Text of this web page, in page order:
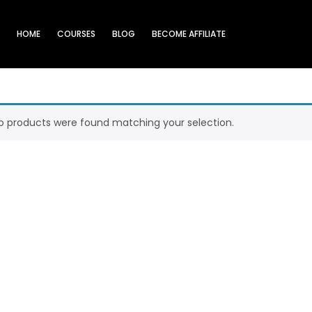
HOME COURSES BLOG BECOME AFFILIATE
products were found matching your selection.